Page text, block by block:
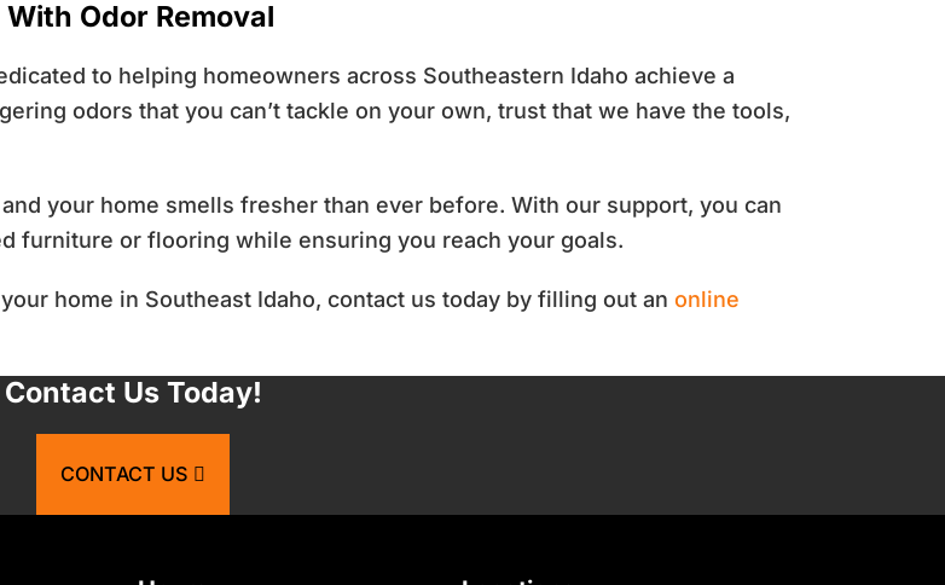
Odor Removal
to helping homeowners across Southeastern Idaho achieve a
odors that you can’t tackle on your own, trust that we have the tools,
your home smells fresher than ever before. With our support, you can
furniture or flooring while ensuring you reach your goals.
home in Southeast Idaho, contact us today by filling out an online
Contact Us Today!
CONTACT US